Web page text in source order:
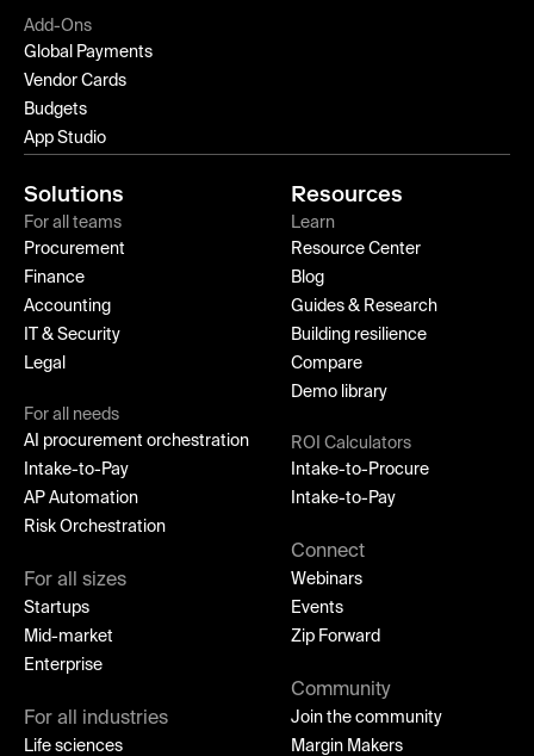
Add-Ons
Global Payments
Vendor Cards
Budgets
App Studio
Solutions
For all teams
Procurement
Finance
Accounting
IT & Security
Legal
For all needs
AI procurement orchestration
Intake-to-Pay
AP Automation
Risk Orchestration
For all sizes
Startups
Mid-market
Enterprise
For all industries
Life sciences
Resources
Learn
Resource Center
Blog
Guides & Research
Building resilience
Compare
Demo library
ROI Calculators
Intake-to-Procure
Intake-to-Pay
Connect
Webinars
Events
Zip Forward
Community
Join the community
Margin Makers